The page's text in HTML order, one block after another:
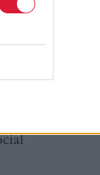
if the
to
£361